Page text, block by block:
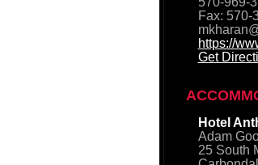
Fax: 570-
https://
Get
Hotel
Adam
25 South